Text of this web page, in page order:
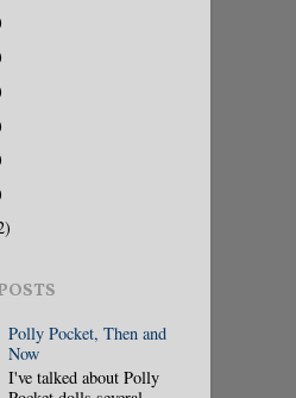
Polly Pocket, Then and
Now
I've talked about Polly